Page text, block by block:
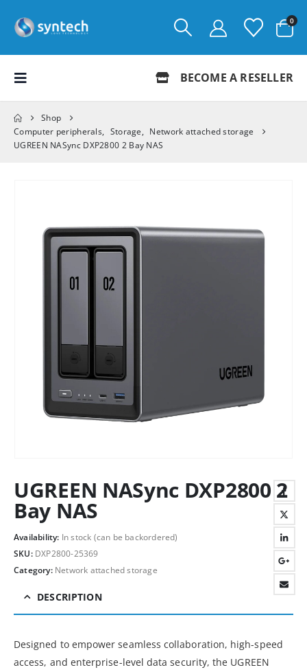
0
BECOME A RESELLER
Shop
Computer peripherals, Storage, Network attached storage
UGREEN NASync DXP2800 2 Bay NAS
UGREEN NASync DXP2800 2
Bay NAS
Availability: In stock (can be backordered)
SKU: DXP2800-25369
Category: Network attached storage
DESCRIPTION
Designed to empower seamless collaboration, high-speed
access, and enterprise-level data security, the UGREEN